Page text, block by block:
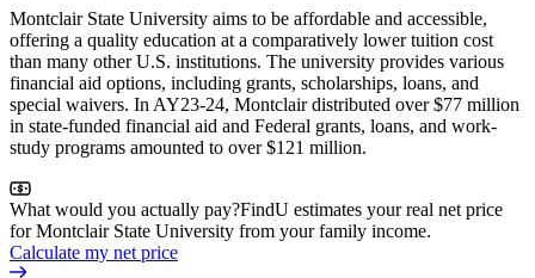
Montclair State University aims to be affordable and accessible,
offering a quality education at a comparatively lower tuition cost
than many other U.S. institutions. The university provides various
financial aid options, including grants, scholarships, loans, and
special waivers. In AY23-24, Montclair distributed over $77 million
in state-funded financial aid and Federal grants, loans, and work-
study programs amounted to over $121 million.
What would you actually pay?FindU estimates your real net price
for Montclair State University from your family income.
Calculate my net price